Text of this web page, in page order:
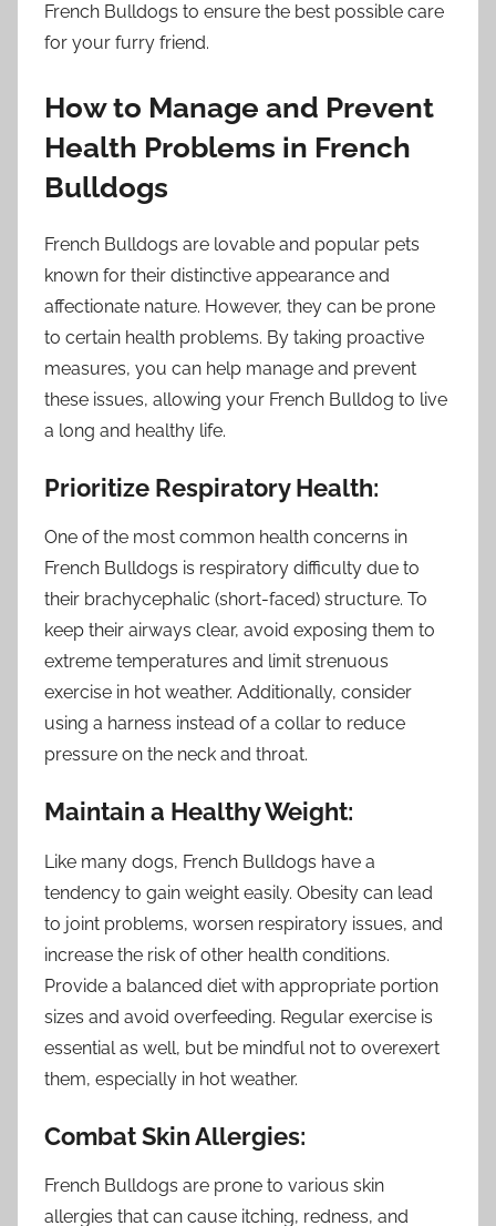
French Bulldogs to ensure the best possible care
for your furry friend.
How to Manage and Prevent
Health Problems in French
Bulldogs
French Bulldogs are lovable and popular pets
known for their distinctive appearance and
affectionate nature. However, they can be prone
to certain health problems. By taking proactive
measures, you can help manage and prevent
these issues, allowing your French Bulldog to live
a long and healthy life.
Prioritize Respiratory Health:
One of the most common health concerns in
French Bulldogs is respiratory difficulty due to
their brachycephalic (short-faced) structure. To
keep their airways clear, avoid exposing them to
extreme temperatures and limit strenuous
exercise in hot weather. Additionally, consider
using a harness instead of a collar to reduce
pressure on the neck and throat.
Maintain a Healthy Weight:
Like many dogs, French Bulldogs have a
tendency to gain weight easily. Obesity can lead
to joint problems, worsen respiratory issues, and
increase the risk of other health conditions.
Provide a balanced diet with appropriate portion
sizes and avoid overfeeding. Regular exercise is
essential as well, but be mindful not to overexert
them, especially in hot weather.
Combat Skin Allergies:
French Bulldogs are prone to various skin
allergies that can cause itching, redness, and